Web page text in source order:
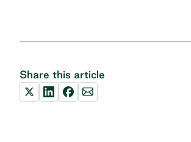
Share this article